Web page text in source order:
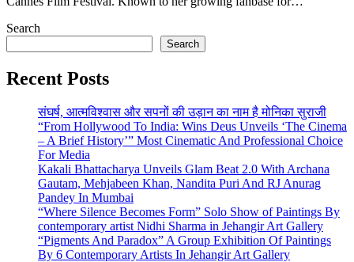
Search
Search
Recent Posts
संघर्ष, आत्मविश्वास और सपनों की उड़ान का नाम है मोनिका सुराजी
“From Hollywood To India: Wins Deus Unveils ‘The Cinema
– A Brief History’” Most Cinematic And Professional Choice
For Media
Kakali Bhattacharya Unveils Glam Beat 2.0 With Archana
Gautam, Mehjabeen Khan, Nandita Puri And RJ Anurag
Pandey In Mumbai
“Where Silence Becomes Form” Solo Show of Paintings By
contemporary artist Nidhi Sharma in Jehangir Art Gallery
“Pigments And Paradox” A Group Exhibition Of Paintings
By 6 Contemporary Artists In Jehangir Art Gallery